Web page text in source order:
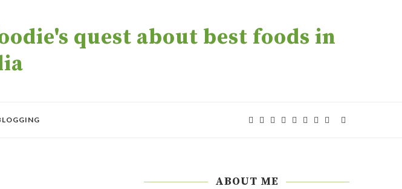
quest about best foods in
ABOUT ME